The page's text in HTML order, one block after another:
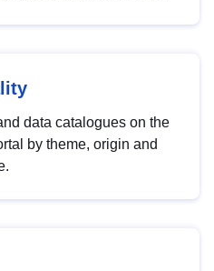
data catalogues on the
by theme, origin and